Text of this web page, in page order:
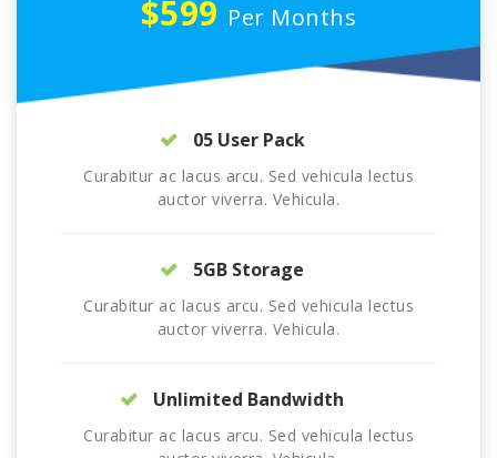
$599 Per Months
05 User Pack
Curabitur ac lacus arcu. Sed vehicula lectus
auctor viverra. Vehicula.
5GB Storage
Curabitur ac lacus arcu. Sed vehicula lectus
auctor viverra. Vehicula.
Unlimited Bandwidth
Curabitur ac lacus arcu. Sed vehicula lectus